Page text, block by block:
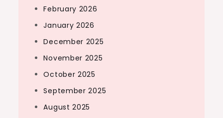
February 2026
January 2026
December 2025
November 2025
October 2025
September 2025
August 2025